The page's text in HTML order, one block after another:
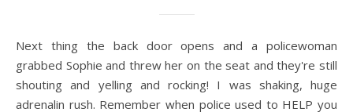
Next thing the back door opens and a policewoman
grabbed Sophie and threw her on the seat and they're still
shouting and yelling and rocking! I was shaking, huge
adrenalin rush. Remember when police used to HELP you